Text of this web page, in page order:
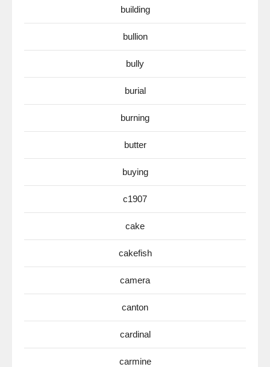
building
bullion
bully
burial
burning
butter
buying
c1907
cake
cakefish
camera
canton
cardinal
carmine